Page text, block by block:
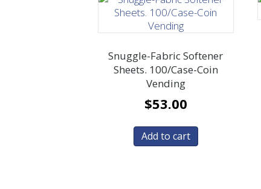
Snuggle-Fabric Softener
Sheets. 100/Case-Coin
Vending
$53.00
Add to cart